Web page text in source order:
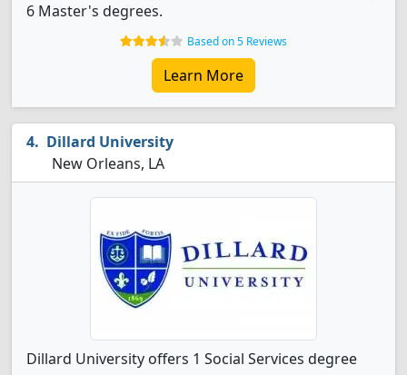
6 Master's degrees.
Based on 5 Reviews
Learn More
Dillard University
New Orleans, LA
Dillard University offers 1 Social Services degree